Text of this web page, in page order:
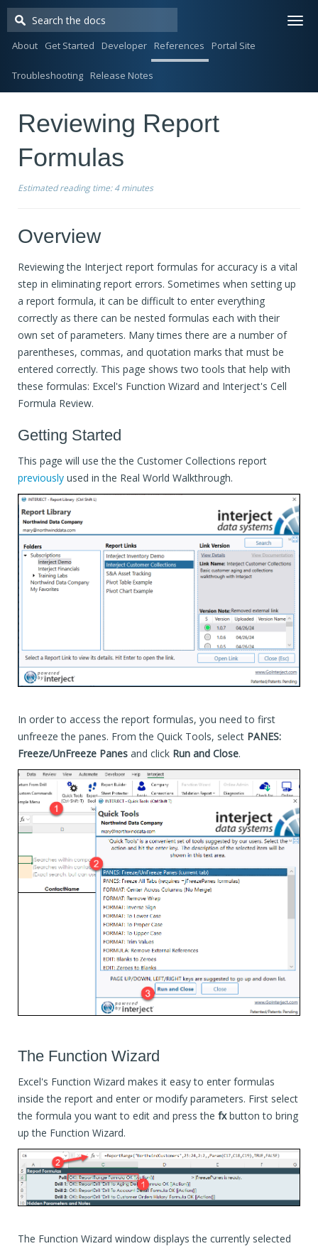
About Get Started Developer References Portal Site
Troubleshooting Release Notes
Reviewing Report
Formulas
Estimated reading time:4 minutes
Overview
Reviewing the Interject report formulas for accuracy is a vital
step in eliminating report errors. Sometimes when setting up
a report formula, it can be difficult to enter everything
correctly as there can be nested formulas each with their
own set of parameters. Many times there are a number of
parentheses, commas, and quotation marks that must be
entered correctly. This page shows two tools that help with
these formulas: Excel's Function Wizard and Interject's Cell
Formula Review.
Getting Started
This page will use the the Customer Collections report
previously used in the Real World Walkthrough.
In order to access the report formulas, you need to first
unfreeze the panes. From the Quick Tools, select PANES:
Freeze/UnFreeze Panes and click Run and Close.
The Function Wizard
Excel's Function Wizard makes it easy to enter formulas
inside the report and enter or modify parameters. First select
the formula you want to edit and press the fxbutton to bring
up the Function Wizard.
The Function Wizard window displays the currently selected